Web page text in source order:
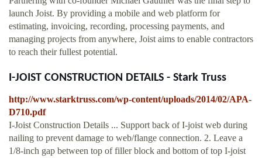
launch Joist. By providing a mobile and web platform for
estimating, invoicing, recording, processing payments, and
managing projects from anywhere, Joist aims to enable contractors
to reach their fullest potential.
I-JOIST CONSTRUCTION DETAILS - Stark Truss
http://www.starktruss.com/wp-content/uploads/2014/02/APA-
D710.pdf
I-Joist Construction Details ... Support back of I-joist web during
nailing to prevent damage to web/flange connection. 2. Leave a
1/8-inch gap between top of filler block and bottom of top I-joist